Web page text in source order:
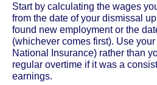
Start by calculating the wages
from the date of your dismissal
found new employment or the
(whichever comes first). Use
National Insurance) rather than
regular overtime if it was a
earnings.